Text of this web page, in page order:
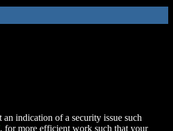
indication of a security issue such
, for more efficient work such that your